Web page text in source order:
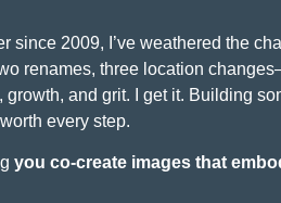
since 2009, I’ve weathered the
renames, three location
and grit. I get it. Building
every step.
you co-create images that